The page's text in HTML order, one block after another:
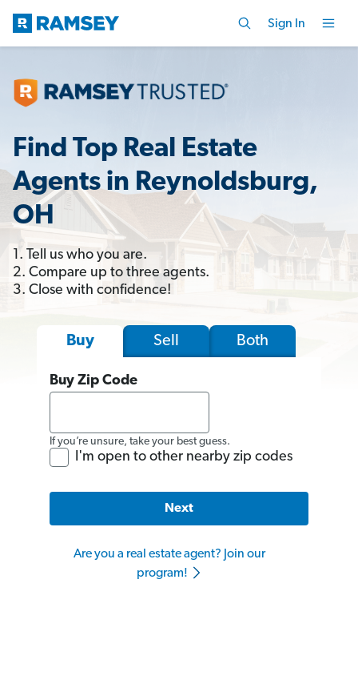
Sign In
Find Top Real Estate
Agents in Reynoldsburg,
OH
1. Tell us who you are.
2. Compare up to three agents.
3. Close with confidence!
Buy Sell Both
Buy Zip Code
If you’re unsure, take your best guess.
I'm open to other nearby zip codes
Next
Are you a real estate agent? Join our
program!